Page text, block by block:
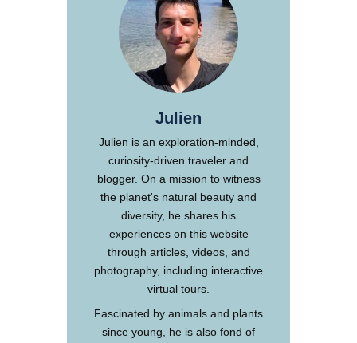
Julien
Julien is an exploration-minded,
curiosity-driven traveler and
blogger. On a mission to witness
the planet's natural beauty and
diversity, he shares his
experiences on this website
through articles, videos, and
photography, including interactive
virtual tours.
Fascinated by animals and plants
since young, he is also fond of